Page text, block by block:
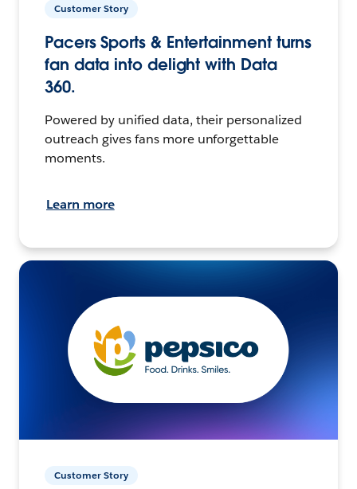
Customer Story
Pacers Sports & Entertainment turns
fan data into delight with Data
360.
Powered by unified data, their personalized
outreach gives fans more unforgettable
moments.
Learn more
Customer Story